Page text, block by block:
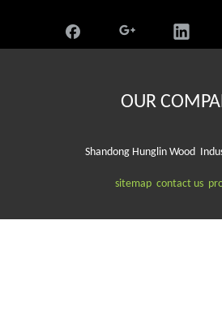
OUR
Shandong Hunglin Wood
sitemap contact us